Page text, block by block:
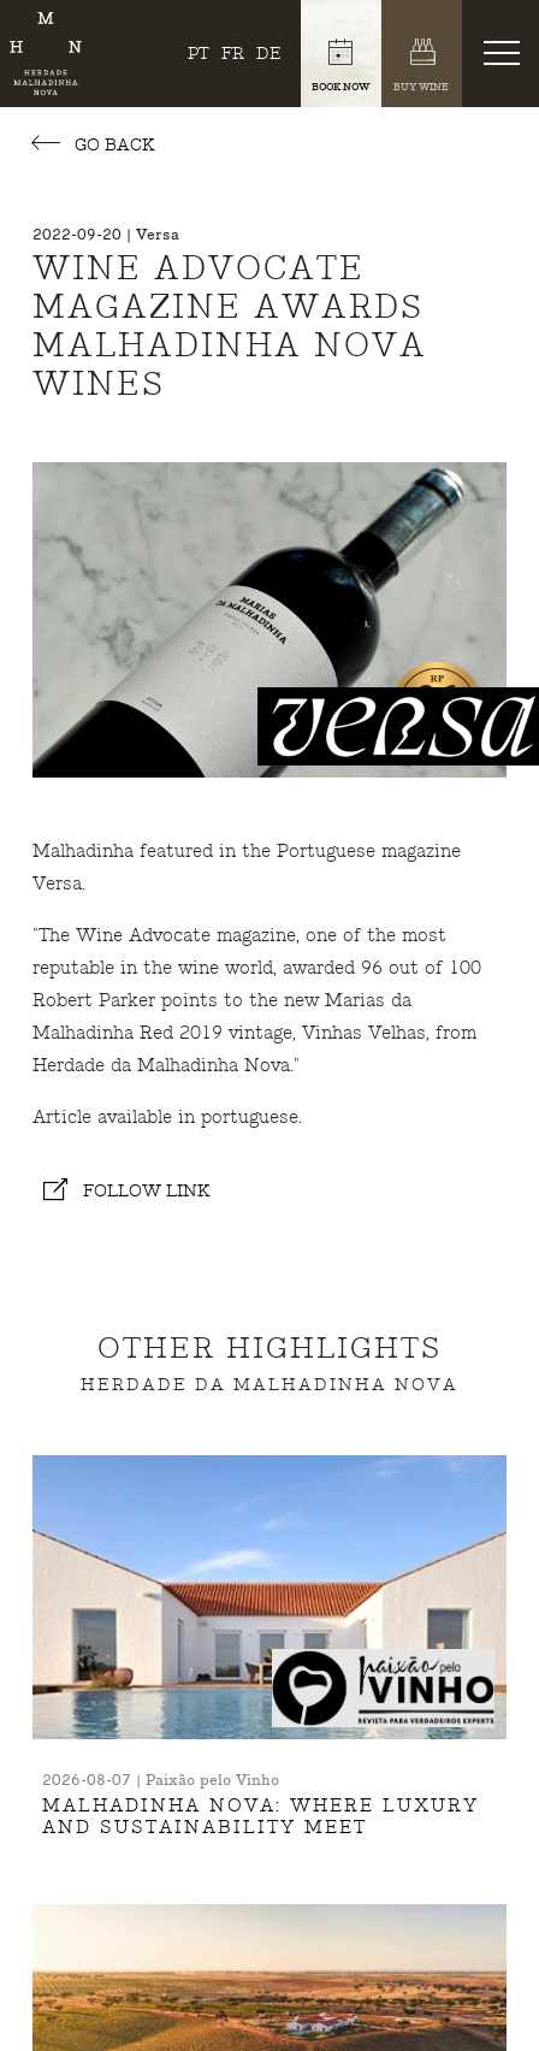
PT FR DE
BOOK NOW BUY WINE
GO BACK
2022-09-20 | Versa
WINE ADVOCATE
MAGAZINE AWARDS
MALHADINHA NOVA
WINES
Malhadinha featured in the Portuguese magazine
Versa.
"The Wine Advocate magazine, one of the most
reputable in the wine world, awarded 96 out of 100
Robert Parker points to the new Marias da
Malhadinha Red 2019 vintage, Vinhas Velhas, from
Herdade da Malhadinha Nova."
Article available in portuguese.
FOLLOW LINK
OTHER HIGHLIGHTS
HERDADE DA MALHADINHA NOVA
2026-08-07 | Paixão pelo Vinho
MALHADINHA NOVA: WHERE LUXURY
AND SUSTAINABILITY MEET